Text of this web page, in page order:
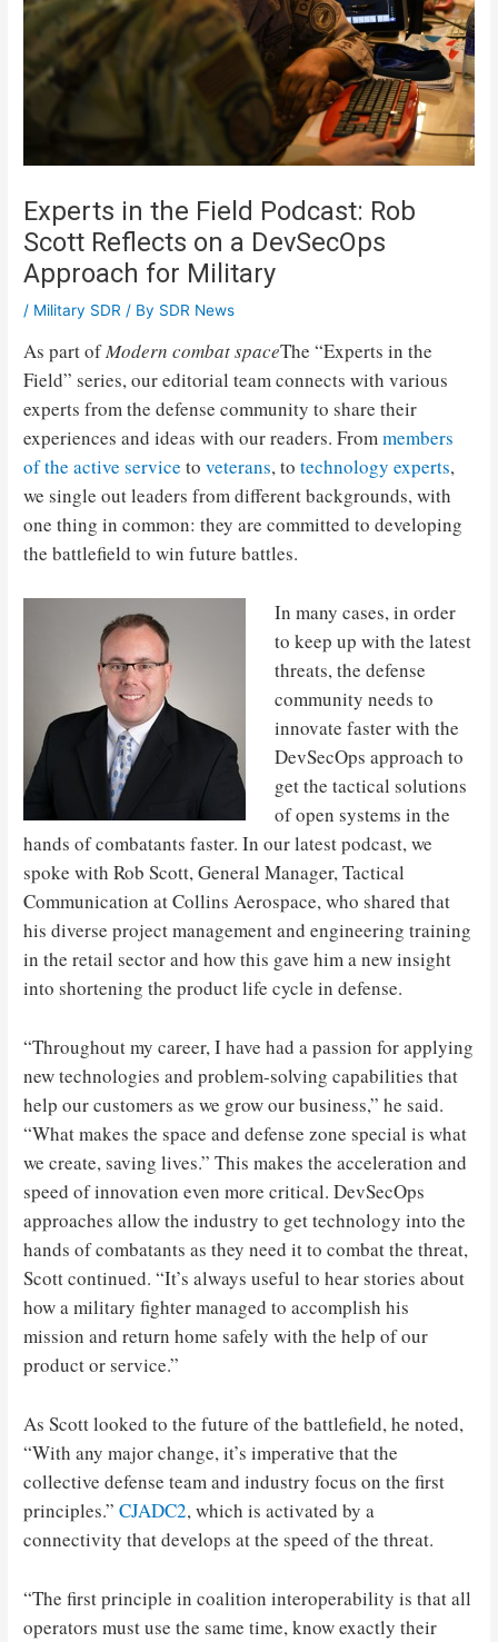
Experts in the Field Podcast: Rob
Scott Reflects on a DevSecOps
Approach for Military
/ Military SDR / By SDR News
As part ofModern combat spaceThe “Experts in the
Field” series, our editorial team connects with various
experts from the defense community to share their
experiences and ideas with our readers. Frommembers
of the active service toveterans, totechnology experts,
we single out leaders from different backgrounds, with
one thing in common: they are committed to developing
the battlefield to win future battles.
In many cases, in order
to keep up with the latest
threats, the defense
community needs to
innovate faster with the
DevSecOps approach to
get the tactical solutions
of open systems in the
hands of combatants faster. In our latest podcast, we
spoke with Rob Scott, General Manager, Tactical
Communication at Collins Aerospace, who shared that
his diverse project management and engineering training
in the retail sector and how this gave him a new insight
into shortening the product life cycle in defense.
“Throughout my career, I have had a passion for applying
new technologies and problem-solving capabilities that
help our customers as we grow our business,” he said.
“What makes the space and defense zone special is what
we create, saving lives.” This makes the acceleration and
speed of innovation even more critical. DevSecOps
approaches allow the industry to get technology into the
hands of combatants as they need it to combat the threat,
Scott continued. “It’s always useful to hear stories about
how a military fighter managed to accomplish his
mission and return home safely with the help of our
product or service.”
As Scott looked to the future of the battlefield, he noted,
“With any major change, it’s imperative that the
collective defense team and industry focus on the first
principles.”CJADC2, which is activated by a
connectivity that develops at the speed of the threat.
“The first principle in coalition interoperability is that all
operators must use the same time, know exactly their